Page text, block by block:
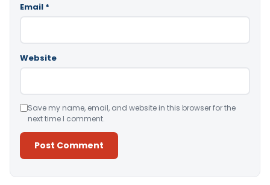
Email *
Website
Save my name, email, and website in this browser for the
next time I comment.